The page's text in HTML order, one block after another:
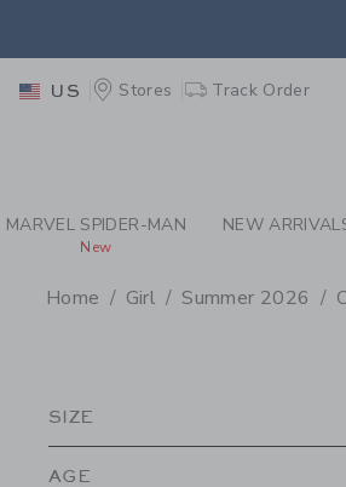
PAGE
US Stores Track Order
MARVEL SPIDER-MAN
New
NEW
Home Girl Summer 2026
SIZE
AGE